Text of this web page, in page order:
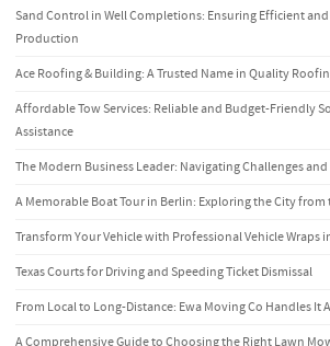
Sand Control in Well Completions: Ensuring Efficient and
Production
Ace Roofing & Building: A Trusted Name in Quality
Affordable Tow Services: Reliable and Budget-Friendly
Assistance
The Modern Business Leader: Navigating Challenges
A Memorable Boat Tour in Berlin: Exploring the City from
Transform Your Vehicle with Professional Vehicle Wraps
Texas Courts for Driving and Speeding Ticket Dismissal
From Local to Long-Distance: Ewa Moving Co Handles It
A Comprehensive Guide to Choosing the Right Lawn